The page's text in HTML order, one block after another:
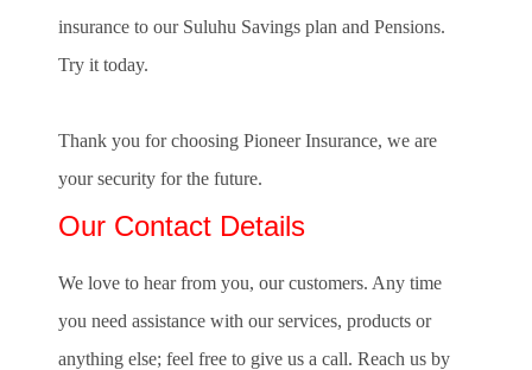
insurance to our Suluhu Savings plan and Pensions.
Try it today.
Thank you for choosing Pioneer Insurance, we are
your security for the future.
Our Contact Details
We love to hear from you, our customers. Any time
you need assistance with our services, products or
anything else; feel free to give us a call. Reach us by